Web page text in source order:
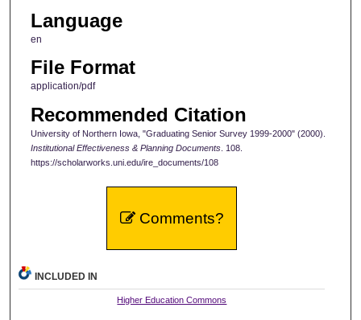
Language
en
File Format
application/pdf
Recommended Citation
University of Northern Iowa, "Graduating Senior Survey 1999-2000" (2000).
Institutional Effectiveness & Planning Documents. 108.
https://scholarworks.uni.edu/ire_documents/108
Comments?
INCLUDED IN
Higher Education Commons